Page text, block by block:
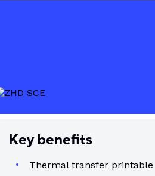
Key benefits
Thermal transfer printable